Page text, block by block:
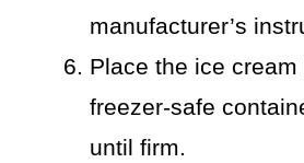
manufacturer’s
Place the ice cream
freezer-safe
until firm.